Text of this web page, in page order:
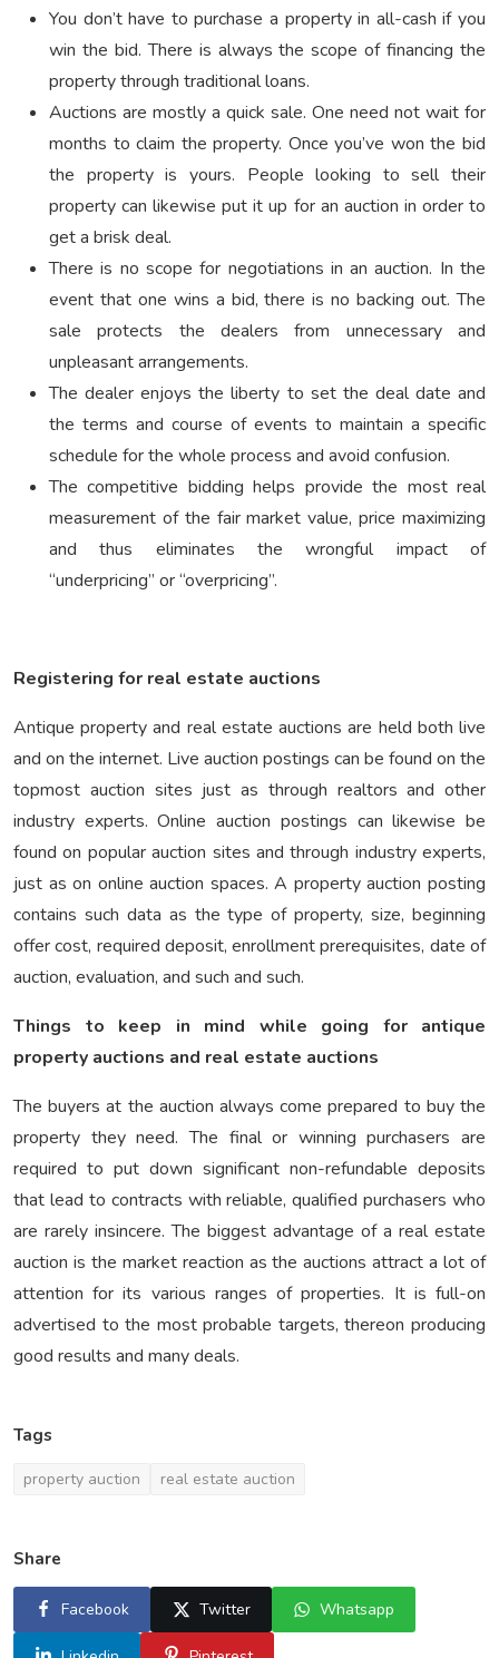
You don’t have to purchase a property in all-cash if you
win the bid. There is always the scope of financing the
property through traditional loans.
Auctions are mostly a quick sale. One need not wait for
months to claim the property. Once you’ve won the bid
the property is yours. People looking to sell their
property can likewise put it up for an auction in order to
get a brisk deal.
There is no scope for negotiations in an auction. In the
event that one wins a bid, there is no backing out. The
sale protects the dealers from unnecessary and
unpleasant arrangements.
The dealer enjoys the liberty to set the deal date and
the terms and course of events to maintain a specific
schedule for the whole process and avoid confusion.
The competitive bidding helps provide the most real
measurement of the fair market value, price maximizing
and thus eliminates the wrongful impact of
“underpricing” or “overpricing”.
Registering for real estate auctions
Antique property and real estate auctions are held both live
and on the internet. Live auction postings can be found on the
topmost auction sites just as through realtors and other
industry experts. Online auction postings can likewise be
found on popular auction sites and through industry experts,
just as on online auction spaces. A property auction posting
contains such data as the type of property, size, beginning
offer cost, required deposit, enrollment prerequisites, date of
auction, evaluation, and such and such.
Things to keep in mind while going for antique
property auctions and real estate auctions
The buyers at the auction always come prepared to buy the
property they need. The final or winning purchasers are
required to put down significant non-refundable deposits
that lead to contracts with reliable, qualified purchasers who
are rarely insincere. The biggest advantage of a real estate
auction is the market reaction as the auctions attract a lot of
attention for its various ranges of properties. It is full-on
advertised to the most probable targets, thereon producing
good results and many deals.
Tags
property auction real estate auction
Share
Facebook Twitter Whatsapp